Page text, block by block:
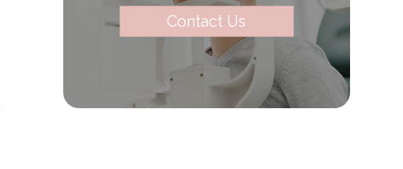
Contact Us